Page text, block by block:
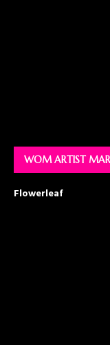
WOM ARTIST
Flowerleaf